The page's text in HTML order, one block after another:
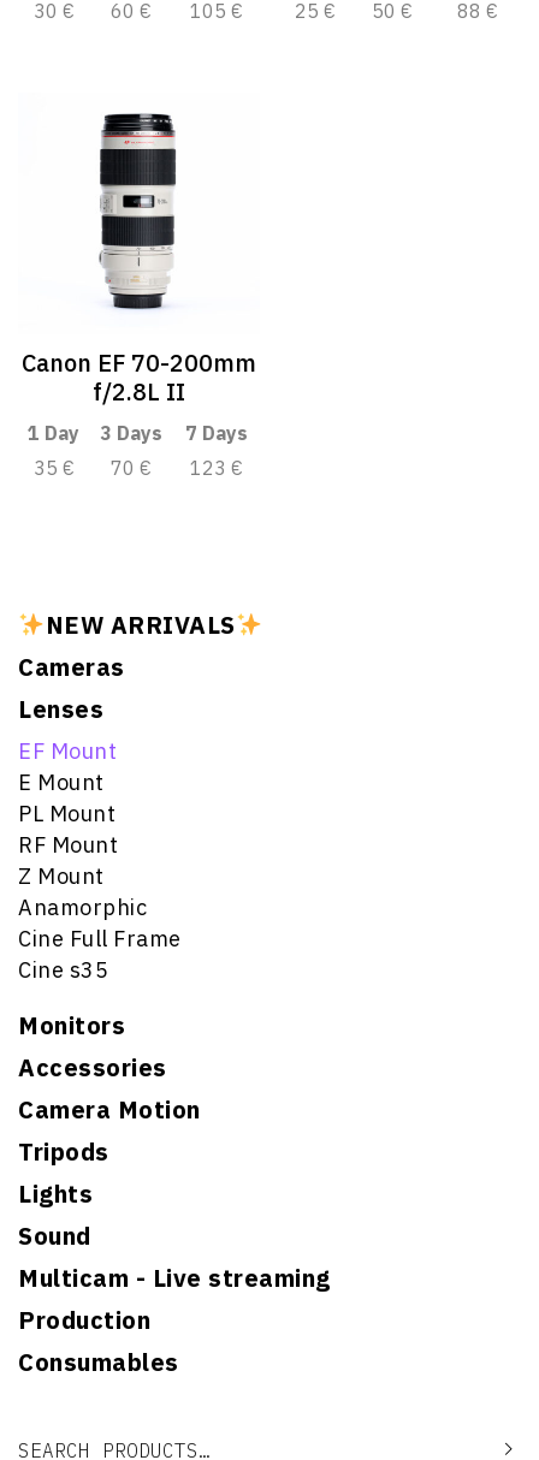
NEW ARRIVALS
Cameras
Lenses
EF Mount
E Mount
PL Mount
RF Mount
Z Mount
Anamorphic
Cine Full Frame
Cine s35
Monitors
Accessories
Camera Motion
Tripods
Lights
Sound
Multicam - Live streaming
Production
Consumables
Search for:
30 € 60 € 105 € 25 € 50 € 88 €
Canon EF 70-200mm
f/2.8L II
1 Day 3 Days
7 Days
35 €
70 € 123 €